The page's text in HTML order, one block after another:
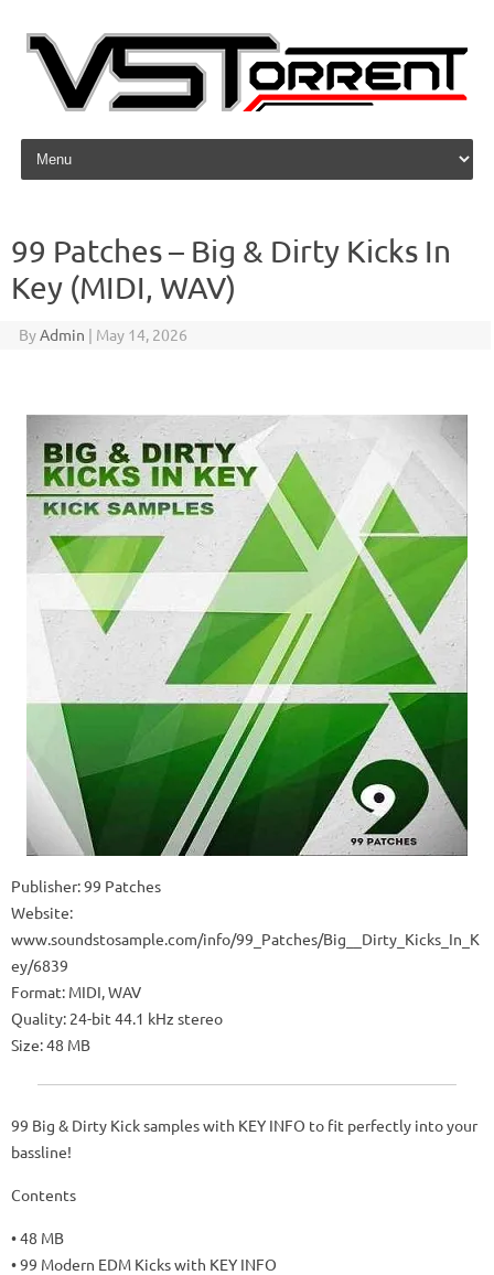
Skip to content
99 Patches – Big & Dirty Kicks In
Key (MIDI, WAV)
ByAdmin | May 14, 2026
Publisher: 99 Patches
Website:
www.soundstosample.com/info/99_Patches/Big__Dirty_Kicks_In_K
ey/6839
Format: MIDI, WAV
Quality: 24-bit 44.1 kHz stereo
Size: 48 MB
99 Big & Dirty Kick samples with KEY INFO to fit perfectly into your
bassline!
Contents
• 48 MB
• 99 Modern EDM Kicks with KEY INFO